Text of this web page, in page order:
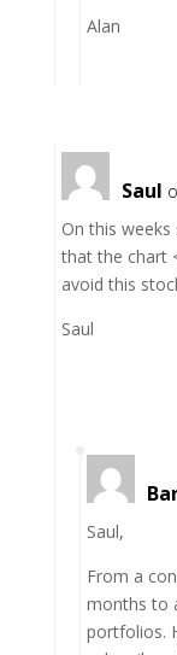
Alan
Saul
On this
that the chart
avoid this
Saul
Saul,
From a
months to
portfolios.